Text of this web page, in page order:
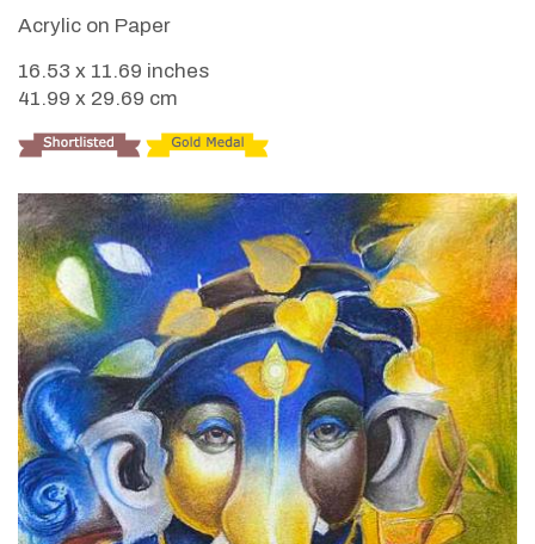
Acrylic on Paper
16.53 x 11.69 inches
41.99 x 29.69 cm